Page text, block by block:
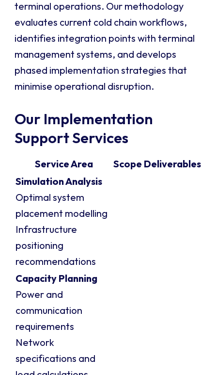
terminal operations. Our methodology
evaluates current cold chain workflows,
identifies integration points with terminal
management systems, and develops
phased implementation strategies that
minimise operational disruption.
Our Implementation
Support Services
Service Area Scope Deliverables
Simulation Analysis
Optimal system
placement modelling
Infrastructure
positioning
recommendations
Capacity Planning
Power and
communication
requirements
Network
specifications and